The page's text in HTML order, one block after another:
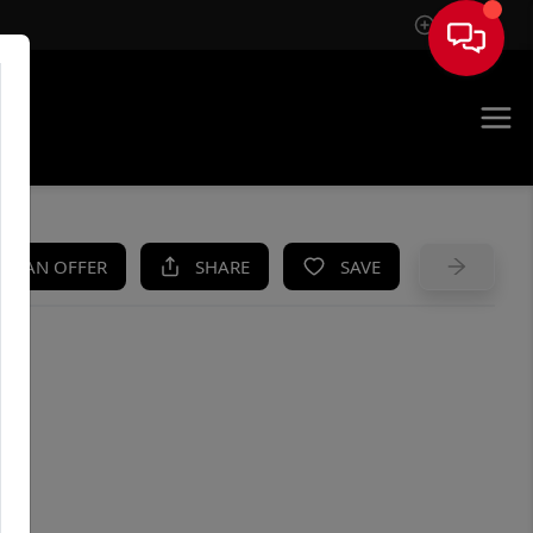
Sign In
AN OFFER SHARE SAVE